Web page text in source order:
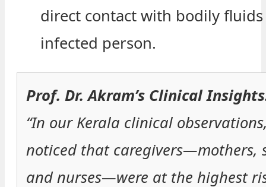
direct contact with bodily
infected person.
Prof. Dr. Akram’s Clinical
“In our Kerala clinical
noticed that caregivers—mothers,
and nurses—were at the highest